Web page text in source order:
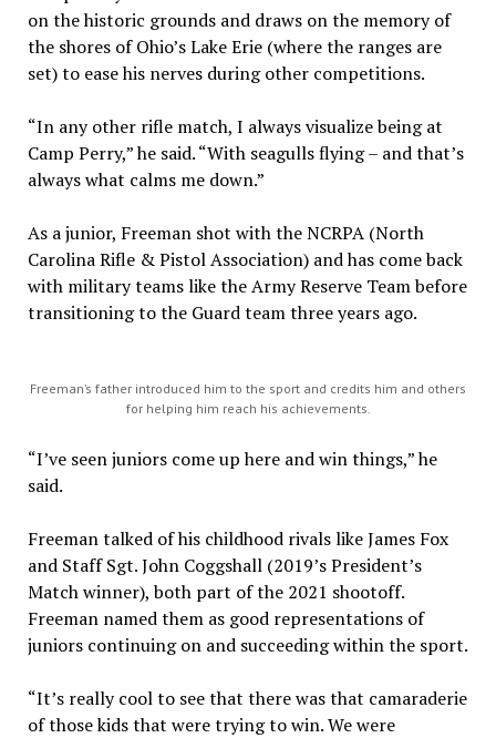
on the historic grounds and draws on the memory of
the shores of Ohio’s Lake Erie (where the ranges are
set) to ease his nerves during other competitions.
“In any other rifle match, I always visualize being at
Camp Perry,” he said. “With seagulls flying – and that’s
always what calms me down.”
As a junior, Freeman shot with the NCRPA (North
Carolina Rifle & Pistol Association) and has come back
with military teams like the Army Reserve Team before
transitioning to the Guard team three years ago.
Freeman’s father introduced him to the sport and credits him and others
for helping him reach his achievements.
“I’ve seen juniors come up here and win things,” he
said.
Freeman talked of his childhood rivals like James Fox
and Staff Sgt. John Coggshall (2019’s President’s
Match winner), both part of the 2021 shootoff.
Freeman named them as good representations of
juniors continuing on and succeeding within the sport.
“It’s really cool to see that there was that camaraderie
of those kids that were trying to win. We were